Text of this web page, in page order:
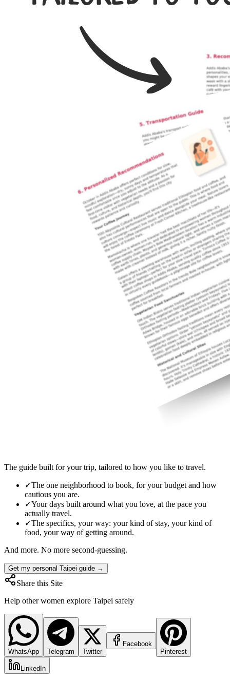
The guide built for your trip, tailored to how you like to travel.
✓The one neighborhood to book, for your budget and how
cautious you are.
✓Your days built around what you love, at the pace you
actually travel.
✓The specifics, your way: your kind of stay, your kind of
food, your way of getting around.
And more. No more second-guessing.
Get my personal Taipei guide →
Share this Site
Help other women explore Taipei safely
WhatsApp Telegram Twitter
Facebook
Pinterest
LinkedIn